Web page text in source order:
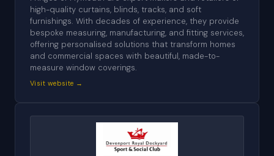
high-quality curtains, blinds, tracks, and soft
furnishings. With decades of experience, they provide
bespoke measuring, manufacturing, and fitting services,
offering personalised solutions that transform homes
and commercial spaces with beautiful, made-to-
measure window coverings.
Visit website →